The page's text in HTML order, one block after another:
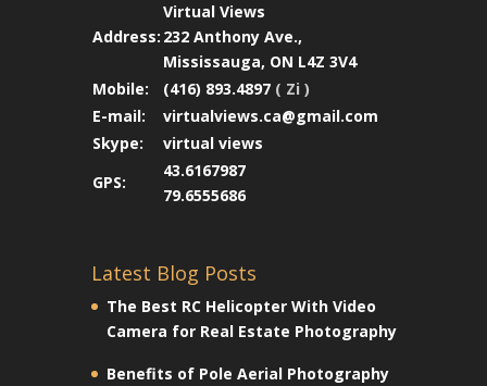
Address:
Virtual Views
232 Anthony Ave.,
Mississauga, ON L4Z 3V4
Mobile:
(416) 893.4897 ( Zi )
E-mail:
virtualviews.ca@gmail.com
Skype:
virtual views
GPS:
43.6167987
79.6555686
Latest Blog Posts
The Best RC Helicopter With Video
Camera for Real Estate Photography
Benefits of Pole Aerial Photography